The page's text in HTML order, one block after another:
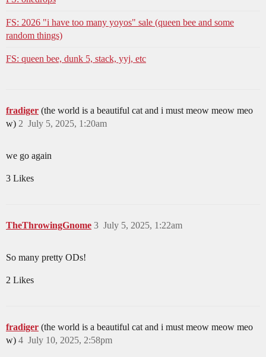
FS: 2026 "i have too many yoyos" sale (queen bee and some
random things)
FS: queen bee, dunk 5, stack, yyj, etc
fradiger (the world is a beautiful cat and i must meow meow meo
w)
July 5, 2025, 1:20am
2
we go again
3 Likes
TheThrowingGnome July 5, 2025, 1:22am
3
So many pretty ODs!
2 Likes
fradiger (the world is a beautiful cat and i must meow meow meo
w)
July 10, 2025, 2:58pm
4